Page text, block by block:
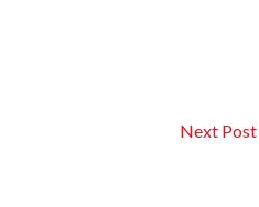
Next Post